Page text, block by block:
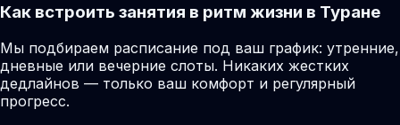
Как встроить занятия в ритм жизни в Туране
Мы подбираем расписание под ваш график: утренние,
дневные или вечерние слоты. Никаких жестких
дедлайнов — только ваш комфорт и регулярный
прогресс.